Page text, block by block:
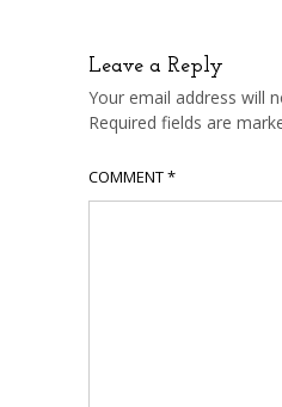
Leave a Reply
Your email address will
Required fields are
COMMENT*